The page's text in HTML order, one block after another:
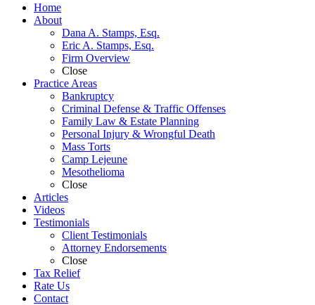
Home
About
Dana A. Stamps, Esq.
Eric A. Stamps, Esq.
Firm Overview
Close
Practice Areas
Bankruptcy
Criminal Defense & Traffic Offenses
Family Law & Estate Planning
Personal Injury & Wrongful Death
Mass Torts
Camp Lejeune
Mesothelioma
Close
Articles
Videos
Testimonials
Client Testimonials
Attorney Endorsements
Close
Tax Relief
Rate Us
Contact